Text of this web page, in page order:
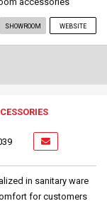
SHOWROOM WEBSITE
in sanitary ware
for customers